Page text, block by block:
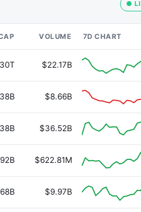
●
VOLUME 7D CHART
$22.17B
$8.66B
$36.52B
$622.81M
$9.97B